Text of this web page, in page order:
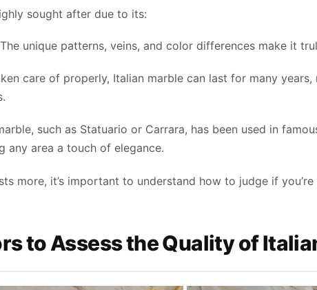
sought after due to its:
The unique patterns, veins, and color differences make it
care of properly, Italian marble can last for many
such as Statuario or Carrara, has been used in
any area a touch of elegance.
more, it’s important to understand how to judge if
to Assess the Quality of